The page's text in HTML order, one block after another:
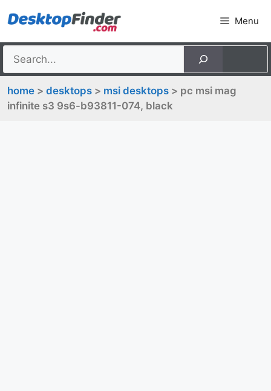
to
Menu
home > desktops > msi desktops > pc msi mag
infinite s3 9s6-b93811-074, black